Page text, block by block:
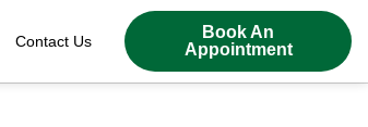
Contact Us
Book An
Appointment